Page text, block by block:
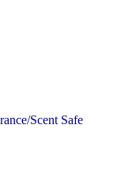
Scent Safe